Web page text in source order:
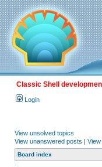
Classic Shell
Login
View unsolved topics
View unanswered posts |
Board index